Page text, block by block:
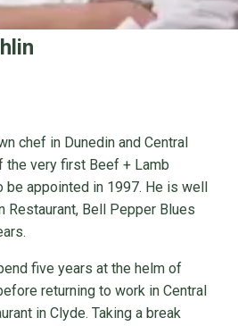
chef in Dunedin and Central
the very first Beef + Lamb
be appointed in 1997. He is well
Restaurant, Bell Pepper Blues
five years at the helm of
returning to work in Central
in Clyde. Taking a break